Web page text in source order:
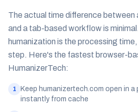
The actual time difference between
and a tab-based workflow is
humanization is the processing
step. Here's the fastest browser-
HumanizerTech:
1
Keep humanizertech.com open in
instantly from cache